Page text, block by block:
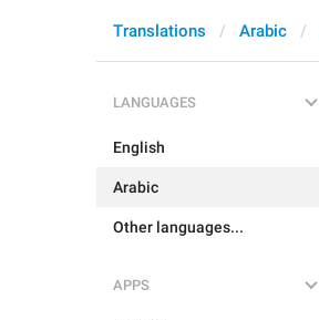
Translations Arabic
LANGUAGES
English
Arabic
Other languages...
APPS